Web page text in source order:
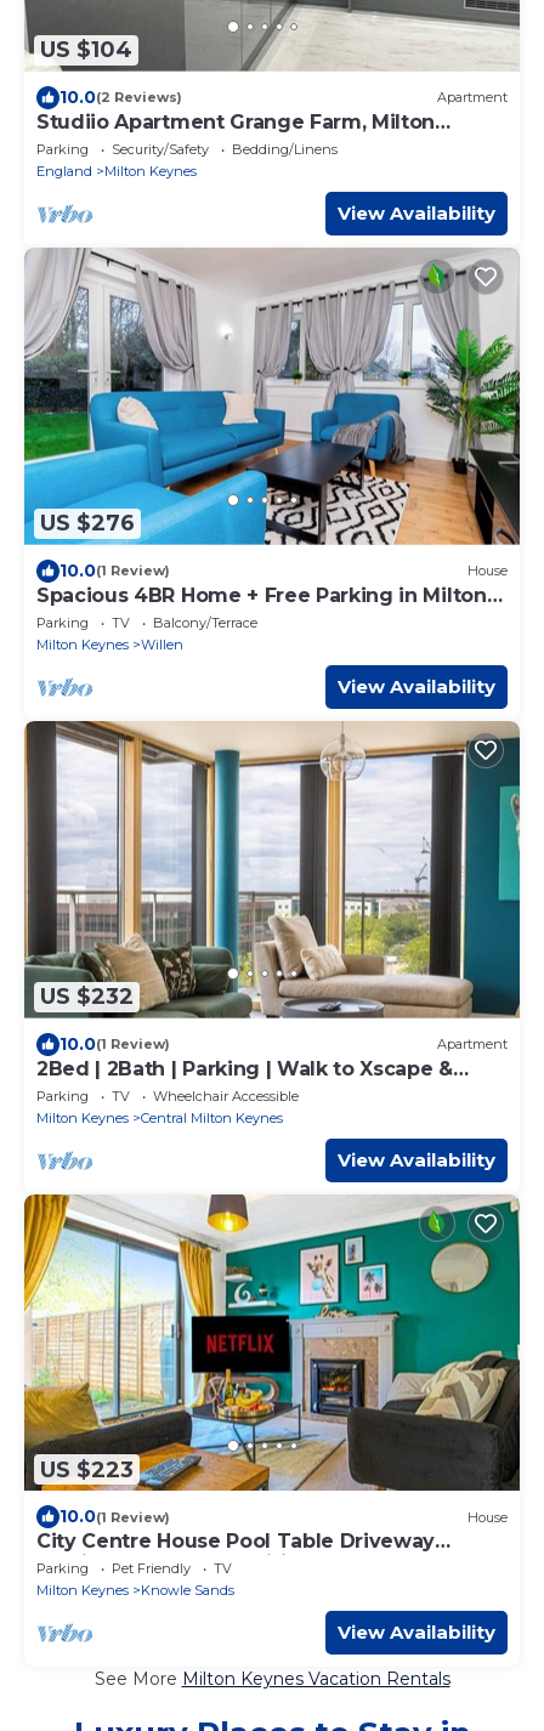
US $104
10.0(2 Reviews) Apartment
Studiio Apartment Grange Farm, Milton
Keynes
Parking Security/Safety
Bedding/Linens
England
Milton Keynes
View Availability
US $276
10.0(1 Review) House
Spacious 4BR Home + Free Parking in Milton
Keynes
Parking TV
Balcony/Terrace
Milton Keynes
Willen
View Availability
US $232
10.0(1 Review) Apartment
2Bed | 2Bath | Parking | Walk to Xscape &
CentreMK
Parking TV
Wheelchair Accessible
Milton Keynes
Central Milton Keynes
View Availability
US $223
10.0(1 Review) House
City Centre House Pool Table Driveway
Parking Sky TV Fast Wifi Yoko Property
Parking Pet Friendly
TV
Milton Keynes
Knowle Sands
View Availability
See More Milton Keynes Vacation Rentals